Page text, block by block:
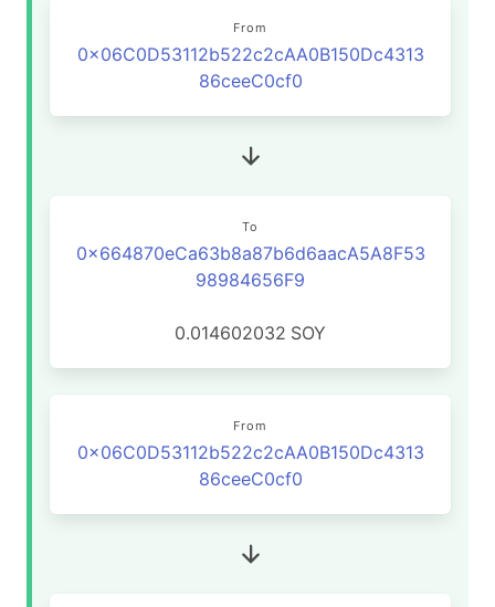
From
0x06C0D53112b522c2cAA0B150Dc4313
86ceeC0cf0
To
0x664870eCa63b8a87b6d6aacA5A8F53
98984656F9
0.014602032 SOY
From
0x06C0D53112b522c2cAA0B150Dc4313
86ceeC0cf0